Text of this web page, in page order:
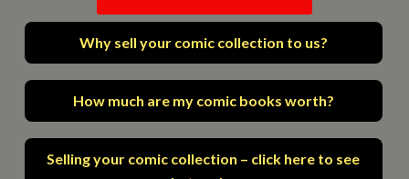
Why sell your comic collection to us?
How much are my comic books worth?
Selling your comic collection – click here to see